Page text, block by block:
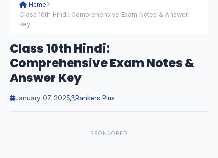
Home
Class 10th Hindi: Comprehensive Exam Notes & Answer
Key
Class 10th Hindi:
Comprehensive Exam Notes &
Answer Key
January 07, 2025 Rankers Plus
SPONSORED